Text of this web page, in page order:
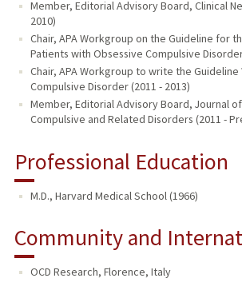
Member, Editorial Advisory Board, Clinical
2010)
Chair, APA Workgroup on the Guideline for
Patients with Obsessive Compulsive
Chair, APA Workgroup to write the
Compulsive Disorder (2011 - 2013)
Member, Editorial Advisory Board, Journal
Compulsive and Related Disorders (2011 -
Professional Education
M.D., Harvard Medical School (1966)
Community and
OCD Research, Florence, Italy